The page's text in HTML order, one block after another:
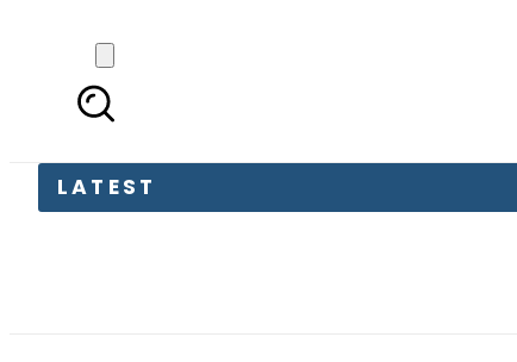
LATEST